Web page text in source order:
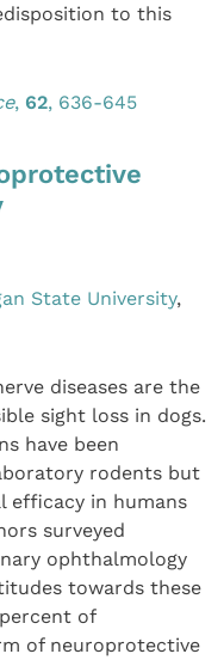
to this
, 62, 636-645
State University,
diseases are the
sight loss in dogs.
have been
rodents but
efficacy in humans
surveyed
ophthalmology
towards these
of
of neuroprotective